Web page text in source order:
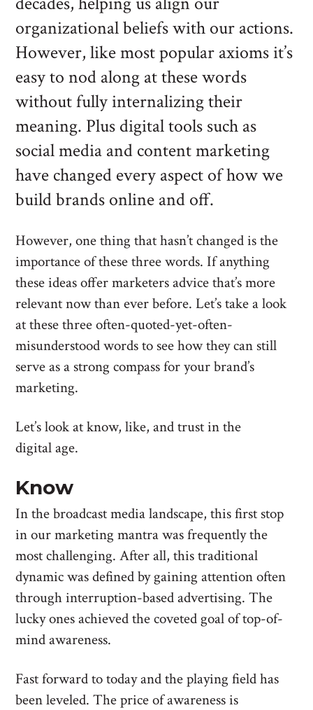
organizational beliefs with our actions.
However, like most popular axioms it’s
easy to nod along at these words
without fully internalizing their
meaning. Plus digital tools such as
social media and content marketing
have changed every aspect of how we
build brands online and off.
However, one thing that hasn’t changed is the
importance of these three words. If anything
these ideas offer marketers advice that’s more
relevant now than ever before. Let’s take a look
at these three often-quoted-yet-often-
misunderstood words to see how they can still
serve as a strong compass for your brand’s
marketing.
Let’s look at know, like, and trust in the
digital age.
Know
In the broadcast media landscape, this first stop
in our marketing mantra was frequently the
most challenging. After all, this traditional
dynamic was defined by gaining attention often
through interruption-based advertising. The
lucky ones achieved the coveted goal of top-of-
mind awareness.
Fast forward to today and the playing field has
been leveled. The price of awareness is